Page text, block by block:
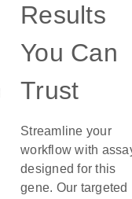
Results
You Can
Trust
Streamline your
workflow with
designed for this
gene. Our targeted